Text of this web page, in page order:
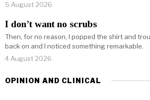
5 August 2026
I don’t want no scrubs
Then, for no reason, I popped the shirt and
back on and I noticed something remarkable.
4 August 2026
OPINION AND CLINICAL